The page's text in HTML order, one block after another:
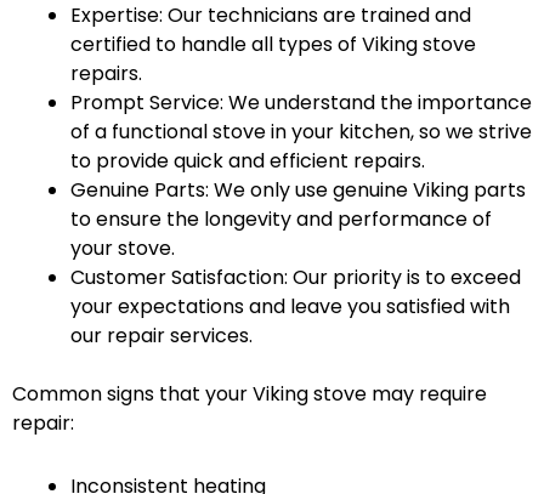
Expertise: Our technicians are trained and
certified to handle all types of Viking stove
repairs.
Prompt Service: We understand the importance
of a functional stove in your kitchen, so we strive
to provide quick and efficient repairs.
Genuine Parts: We only use genuine Viking parts
to ensure the longevity and performance of
your stove.
Customer Satisfaction: Our priority is to exceed
your expectations and leave you satisfied with
our repair services.
Common signs that your Viking stove may require
repair:
Inconsistent heating